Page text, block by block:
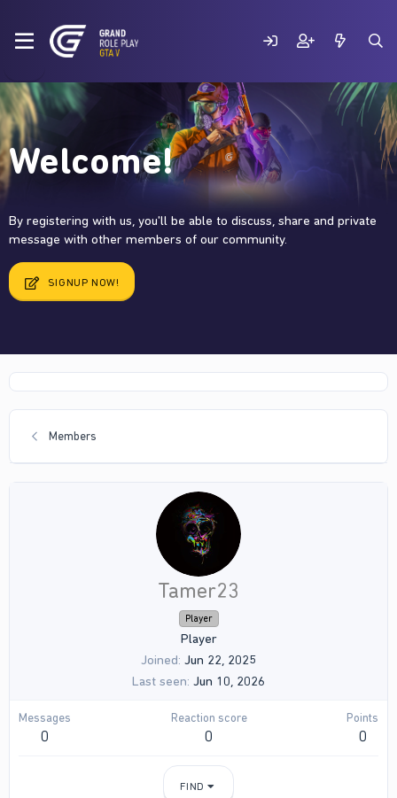
Welcome!
By registering with us, you'll be able to discuss, share and private
message with other members of our community.
SIGNUP NOW!
Members
Tamer23
Player
Player
Joined Jun 22, 2025
Last seen Jun 10, 2026
Messages
0
Reaction score
0
Points
0
FIND